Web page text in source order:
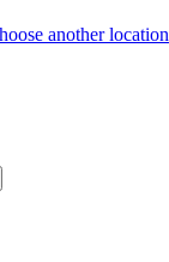
another location